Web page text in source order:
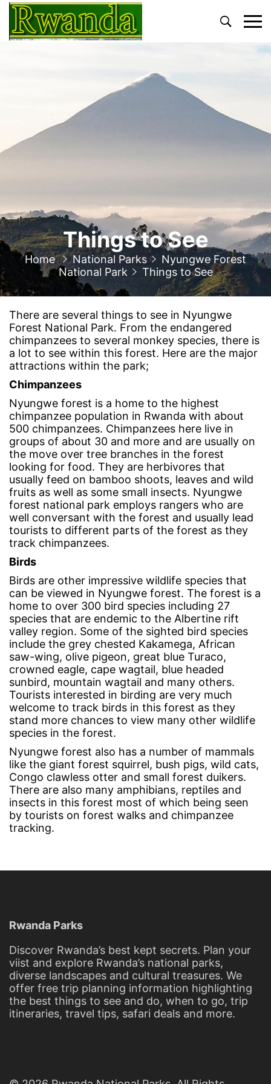
Primary
Menu
Things to See
Home National Parks
Nyungwe Forest
National Park
Things to See
There are several things to see in Nyungwe
Forest National Park. From the endangered
chimpanzees to several monkey species, there is
a lot to see within this forest. Here are the major
attractions within the park;
Chimpanzees
Nyungwe forest is a home to the highest
chimpanzee population in Rwanda with about
500 chimpanzees. Chimpanzees here live in
groups of about 30 and more and are usually on
the move over tree branches in the forest
looking for food. They are herbivores that
usually feed on bamboo shoots, leaves and wild
fruits as well as some small insects. Nyungwe
forest national park employs rangers who are
well conversant with the forest and usually lead
tourists to different parts of the forest as they
track chimpanzees.
Birds
Birds are other impressive wildlife species that
can be viewed in Nyungwe forest. The forest is a
home to over 300 bird species including 27
species that are endemic to the Albertine rift
valley region. Some of the sighted bird species
include the grey chested Kakamega, African
saw-wing, olive pigeon, great blue Turaco,
crowned eagle, cape wagtail, blue headed
sunbird, mountain wagtail and many others.
Tourists interested in birding are very much
welcome to track birds in this forest as they
stand more chances to view many other wildlife
species in the forest.
Nyungwe forest also has a number of mammals
like the giant forest squirrel, bush pigs, wild cats,
Congo clawless otter and small forest duikers.
There are also many amphibians, reptiles and
insects in this forest most of which being seen
by tourists on forest walks and chimpanzee
tracking.
Rwanda Parks
Discover Rwanda’s best kept secrets. Plan your
viist and explore Rwanda’s national parks,
diverse landscapes and cultural treasures. We
offer free trip planning information highlighting
the best things to see and do, when to go, trip
itineraries, travel tips, safari deals and more.